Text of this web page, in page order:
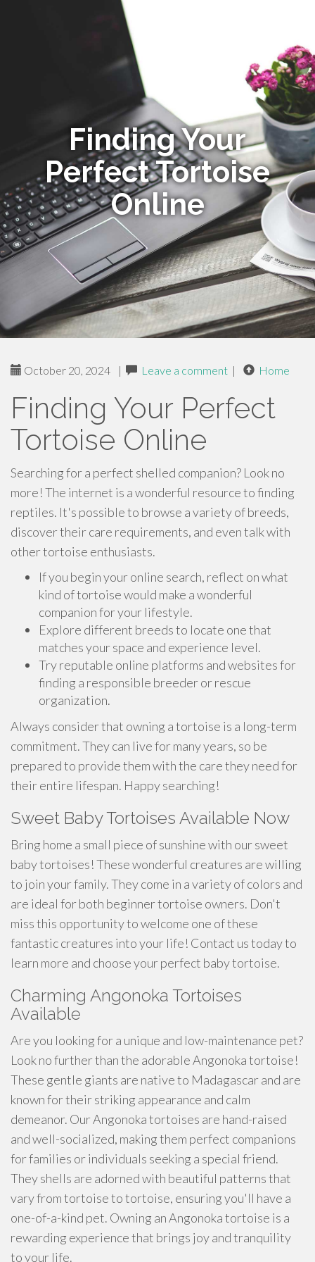
Finding Your
Perfect Tortoise
Online
October 20, 2024 | Leave a comment | Home
Finding Your Perfect
Tortoise Online
Searching for a perfect shelled companion? Look no
more! The internet is a wonderful resource to finding
reptiles. It's possible to browse a variety of breeds,
discover their care requirements, and even talk with
other tortoise enthusiasts.
If you begin your online search, reflect on what
kind of tortoise would make a wonderful
companion for your lifestyle.
Explore different breeds to locate one that
matches your space and experience level.
Try reputable online platforms and websites for
finding a responsible breeder or rescue
organization.
Always consider that owning a tortoise is a long-term
commitment. They can live for many years, so be
prepared to provide them with the care they need for
their entire lifespan. Happy searching!
Sweet Baby Tortoises Available Now
Bring home a small piece of sunshine with our sweet
baby tortoises! These wonderful creatures are willing
to join your family. They come in a variety of colors and
are ideal for both beginner tortoise owners. Don't
miss this opportunity to welcome one of these
fantastic creatures into your life! Contact us today to
learn more and choose your perfect baby tortoise.
Charming Angonoka Tortoises
Available
Are you looking for a unique and low-maintenance pet?
Look no further than the adorable Angonoka tortoise!
These gentle giants are native to Madagascar and are
known for their striking appearance and calm
demeanor. Our Angonoka tortoises are hand-raised
and well-socialized, making them perfect companions
for families or individuals seeking a special friend.
They shells are adorned with beautiful patterns that
vary from tortoise to tortoise, ensuring you'll have a
one-of-a-kind pet. Owning an Angonoka tortoise is a
rewarding experience that brings joy and tranquility
to your life.